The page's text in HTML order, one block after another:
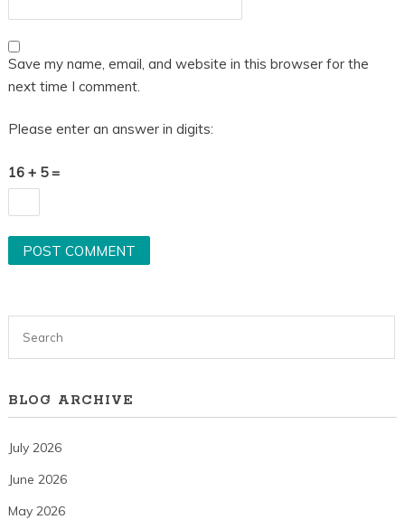
Save my name, email, and website in this browser for the
next time I comment.
Please enter an answer in digits:
16 + 5 =
BLOG ARCHIVE
July 2026
June 2026
May 2026